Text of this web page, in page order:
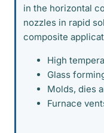
in the horizontal
nozzles in rapid
composite
High
Glass
Molds, dies
Furnace